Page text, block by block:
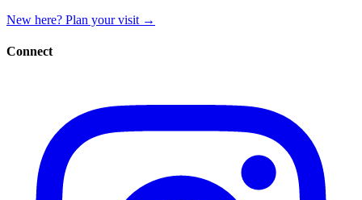
New here? Plan your visit →
Connect